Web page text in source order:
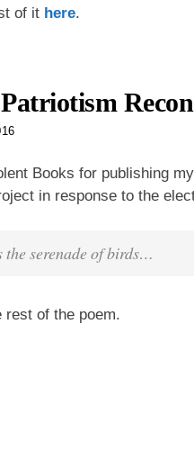
of it here.
Books for publishing
in response to the
the serenade of birds…
of the poem.